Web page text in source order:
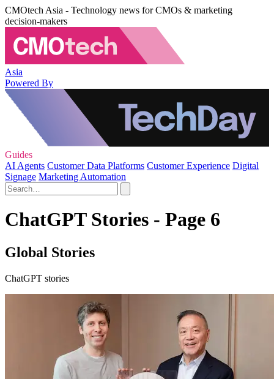
CMOtech Asia - Technology news for CMOs & marketing
decision-makers
Asia
Powered By
Guides
AI Agents Customer Data Platforms Customer Experience Digital
Signage Marketing Automation
ChatGPT Stories - Page 6
Global Stories
ChatGPT stories